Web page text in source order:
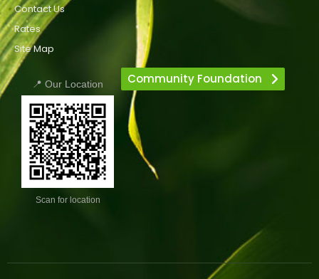
Contact Us
Rates
Site Map
📍 Our Location
Scan for location
Community Foundation